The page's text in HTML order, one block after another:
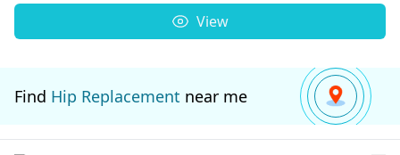
View
Find Hip Replacement near me